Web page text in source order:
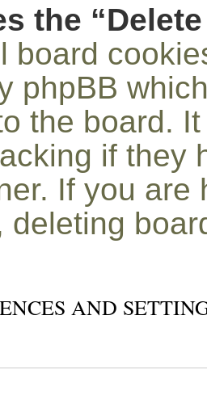
the
board
phpBB
the board.
if they
If you
deleting
AND